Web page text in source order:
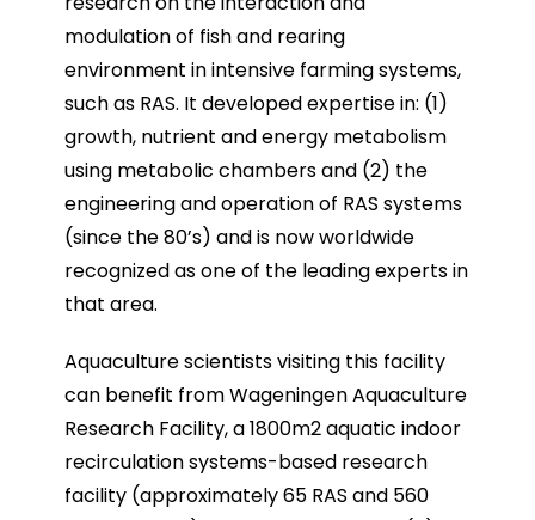
modulation of fish and rearing
environment in intensive farming systems,
such as RAS. It developed expertise in: (1)
growth, nutrient and energy metabolism
using metabolic chambers and (2) the
engineering and operation of RAS systems
(since the 80’s) and is now worldwide
recognized as one of the leading experts in
that area.
Aquaculture scientists visiting this facility
can benefit from Wageningen Aquaculture
Research Facility, a 1800m2 aquatic indoor
recirculation systems-based research
facility (approximately 65 RAS and 560